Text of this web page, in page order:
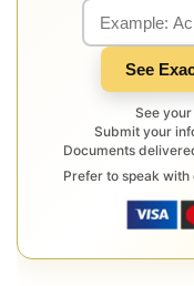
See
See
Submit your
Documents
Prefer to speak with